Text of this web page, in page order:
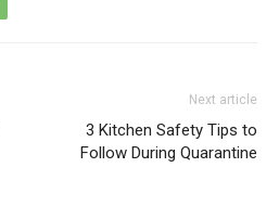
Next article
3 Kitchen Safety Tips to
Follow During Quarantine